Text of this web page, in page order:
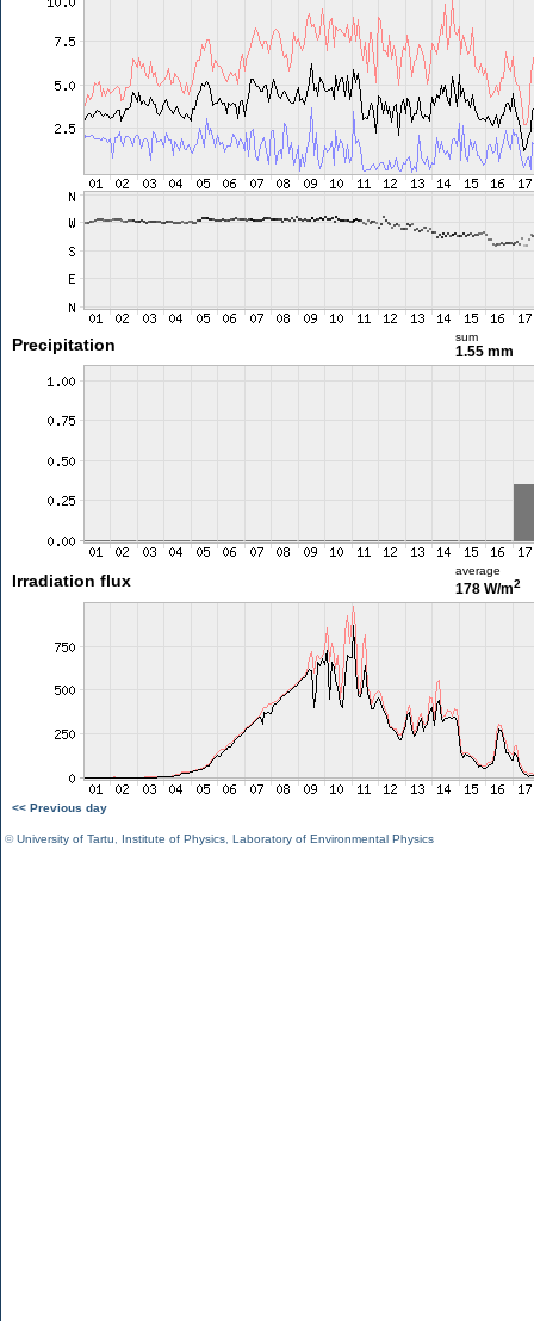
Precipitation sum
1.55 mm
Irradiation flux
average
178 W/m2
<< Previous day
©University of Tartu Institute of Physics Laboratory of Environmental Physics